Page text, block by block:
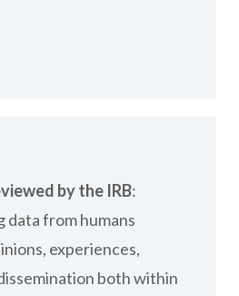
by the IRB:
data from humans
experiences,
both within